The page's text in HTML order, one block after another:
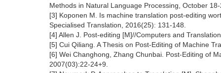
Methods in Natural Language Processing, October
[3] Koponen M. Is machine translation post-editing
Specialised Translation, 2016(25): 131-148.
[4] Allen J. Post-editing [M]//Computers and
[5] Cui Qiliang. A Thesis on Post-Editing of Machine
[6] Wei Changhong, Zhang Chunbai. Post-Editing of
2007(03):22-24+9.